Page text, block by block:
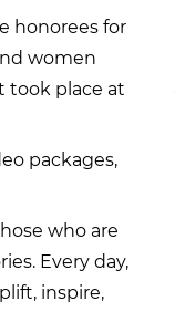
honorees for
women
took place at
packages,
who are
Every day,
inspire,